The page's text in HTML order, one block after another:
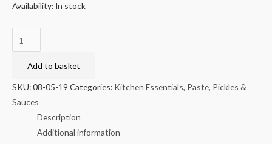
Availability: In stock
Green
ChilliAdd to basket
SKU:08-05-19 Categories: Kitchen Essentials, Paste, Pickles &
Sauces
Description
Additional information